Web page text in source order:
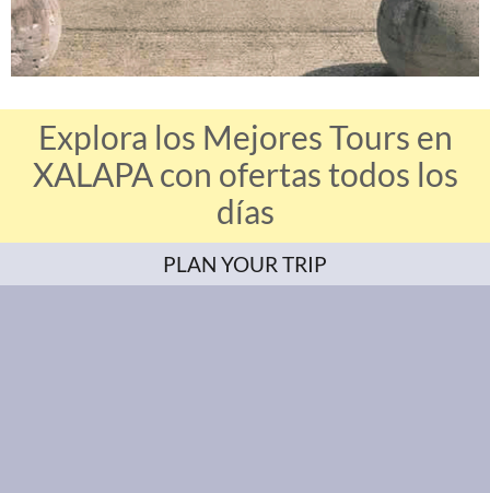
Explora los Mejores Tours en
XALAPA con ofertas todos los
días
PLAN YOUR TRIP